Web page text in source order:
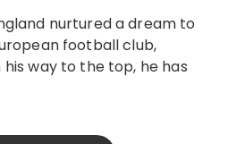
football club,
way to the top, he has